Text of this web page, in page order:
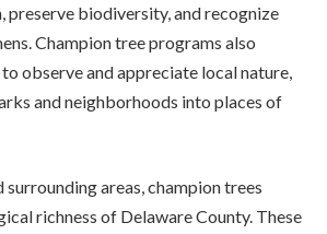
preserve biodiversity, and recognize
Champion tree programs also
observe and appreciate local nature,
and neighborhoods into places of
surrounding areas, champion trees
richness of Delaware County. These